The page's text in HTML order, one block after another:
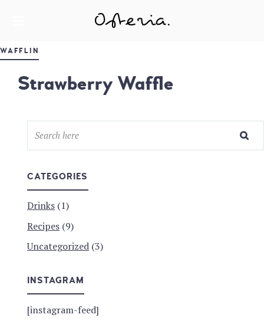
JUST ANOTHER WORDPRESS SITE
WAFFLIN
Strawberry Waffle
CATEGORIES
Drinks (1)
Recipes (9)
Uncategorized (3)
INSTAGRAM
[instagram-feed]